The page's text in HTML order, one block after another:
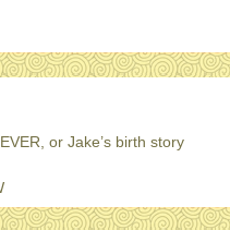
or Jake’s birth story